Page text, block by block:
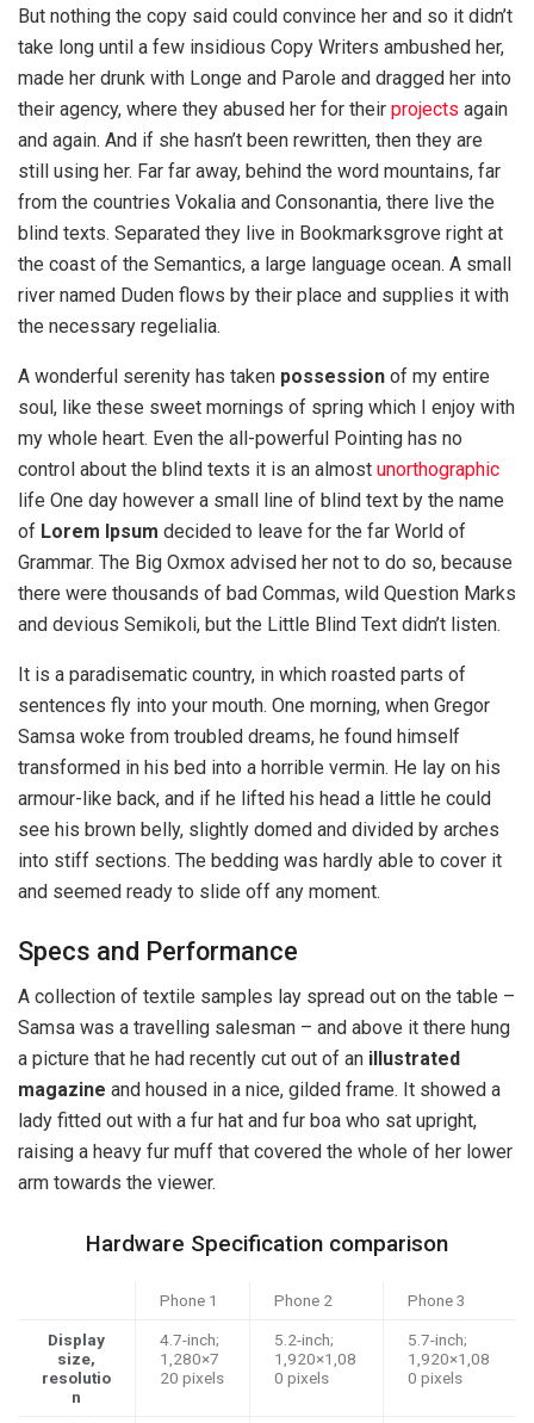
But nothing the copy said could convince her and so it didn’t
take long until a few insidious Copy Writers ambushed her,
made her drunk with Longe and Parole and dragged her into
their agency, where they abused her for their projects again
and again. And if she hasn’t been rewritten, then they are
still using her. Far far away, behind the word mountains, far
from the countries Vokalia and Consonantia, there live the
blind texts. Separated they live in Bookmarksgrove right at
the coast of the Semantics, a large language ocean. A small
river named Duden flows by their place and supplies it with
the necessary regelialia.
A wonderful serenity has taken possession of my entire
soul, like these sweet mornings of spring which I enjoy with
my whole heart. Even the all-powerful Pointing has no
control about the blind texts it is an almost unorthographic
life One day however a small line of blind text by the name
of Lorem Ipsum decided to leave for the far World of
Grammar. The Big Oxmox advised her not to do so, because
there were thousands of bad Commas, wild Question Marks
and devious Semikoli, but the Little Blind Text didn’t listen.
It is a paradisematic country, in which roasted parts of
sentences fly into your mouth. One morning, when Gregor
Samsa woke from troubled dreams, he found himself
transformed in his bed into a horrible vermin. He lay on his
armour-like back, and if he lifted his head a little he could
see his brown belly, slightly domed and divided by arches
into stiff sections. The bedding was hardly able to cover it
and seemed ready to slide off any moment.
Specs and Performance
A collection of textile samples lay spread out on the table –
Samsa was a travelling salesman – and above it there hung
a picture that he had recently cut out of an illustrated
magazine and housed in a nice, gilded frame. It showed a
lady fitted out with a fur hat and fur boa who sat upright,
raising a heavy fur muff that covered the whole of her lower
arm towards the viewer.
Hardware Specification comparison
Phone 1 Phone 2 Phone 3
Display
size,
resolutio
n
4.7-inch;
1,280×7
20 pixels
5.2-inch;
1,920×1,08
0 pixels
5.7-inch;
1,920×1,08
0 pixels